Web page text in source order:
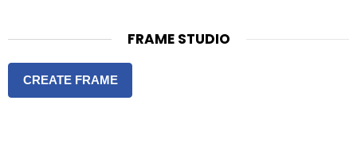
FRAME STUDIO
CREATE FRAME